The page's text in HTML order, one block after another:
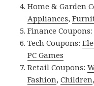
Home & Garden
Appliances,
Finance
Tech Coupons:
PC Games
Retail Coupons:
Fashion,Children